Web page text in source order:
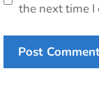
the next time I